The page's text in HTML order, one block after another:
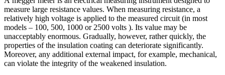
measure large resistance values. When measuring resistance, a
relatively high voltage is applied to the measured circuit (in most
models – 100, 500, 1000 or 2500 volts ). Its value may be
unacceptably enormous. Gradually, however, rather quickly, the
properties of the insulation coating can deteriorate significantly.
Moreover, any additional external impact, for example, mechanical,
can violate the integrity of the weakened insulation.